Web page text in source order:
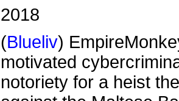
2018
(Blueliv)
motivated
notoriety for a heist